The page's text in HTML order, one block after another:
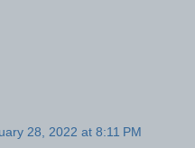
28, 2022 at 8:11 PM